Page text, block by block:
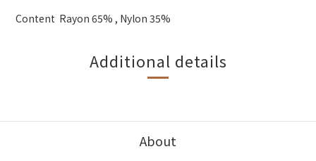
Content Rayon 65% , Nylon 35%
Additional details
About